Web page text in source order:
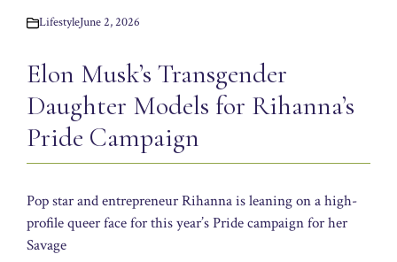
LifestyleJune 2, 2026
Elon Musk’s Transgender
Daughter Models for Rihanna’s
Pride Campaign
Pop star and entrepreneur Rihanna is leaning on a high-
profile queer face for this year’s Pride campaign for her
Savage